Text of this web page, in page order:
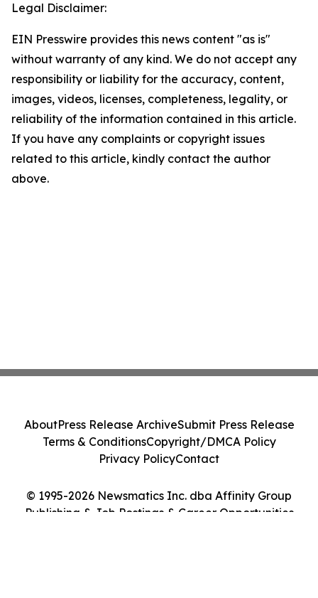
Legal Disclaimer:
EIN Presswire provides this news content "as is"
without warranty of any kind. We do not accept any
responsibility or liability for the accuracy, content,
images, videos, licenses, completeness, legality, or
reliability of the information contained in this article.
If you have any complaints or copyright issues
related to this article, kindly contact the author
above.
© 1995-2026 Newsmatics Inc. dba Affinity Group
Publishing & Job Postings & Career Opportunities
AboutPress Release ArchiveSubmit Press Release
Terms & ConditionsCopyright/DMCA Policy
Privacy PolicyContact